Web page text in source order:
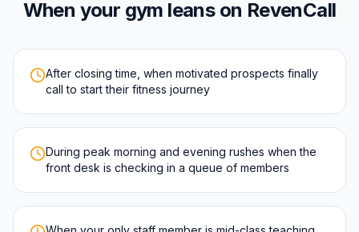
When your gym leans on RevenCall
After closing time, when motivated prospects finally
call to start their fitness journey
During peak morning and evening rushes when the
front desk is checking in a queue of members